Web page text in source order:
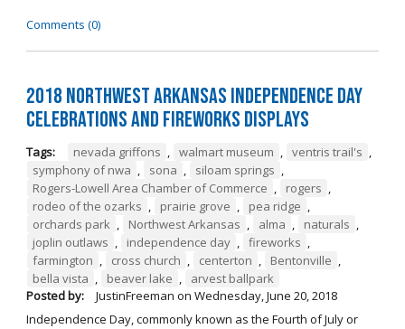
Comments (0)
2018 Northwest Arkansas Independence Day
Celebrations and Fireworks Displays
Tags: nevada griffons , walmart museum , ventris trail's ,
symphony of nwa , sona , siloam springs ,
Rogers-Lowell Area Chamber of Commerce , rogers ,
rodeo of the ozarks , prairie grove , pea ridge ,
orchards park , Northwest Arkansas , alma , naturals ,
joplin outlaws , independence day , fireworks ,
farmington , cross church , centerton , Bentonville ,
bella vista , beaver lake ,
arvest ballpark
Posted by:
JustinFreeman on Wednesday, June 20, 2018
Independence Day, commonly known as the Fourth of July or